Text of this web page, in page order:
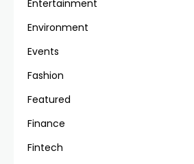
Entertainment
Environment
Events
Fashion
Featured
Finance
Fintech